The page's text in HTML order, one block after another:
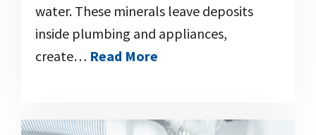
water. These minerals leave deposits
inside plumbing and appliances,
create… Read More